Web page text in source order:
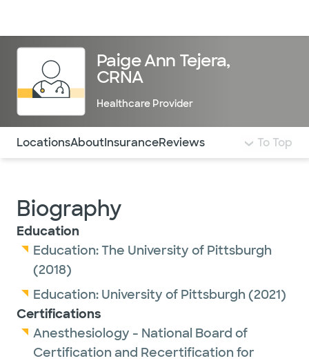
Paige Ann Tejera,
CRNA
Healthcare Provider
Use this navigation to quickly jump to different
LocationsAboutInsuranceReviews To Top
Biography
Education
Education:The University of Pittsburgh
(2018)
Education: University of Pittsburgh (2021)
Certifications
Anesthesiology - National Board of
Certification and Recertification for